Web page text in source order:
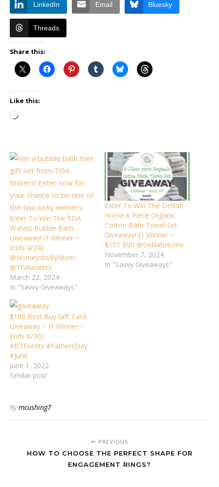
LinkedIn Email Bluesky
Threads
Share this:
Like this:
Loading…
Enter To Win The TOA
Waters Bubble Bath
Giveaway! (1 Winner ~
Ends 4/24)
@HomeJobsByMom
@TOAwaters
March 22, 2024
In "Savvy Giveaways"
Enter To Win The Delilah
Home 6 Piece Organic
Cotton Bath Towel Set
Giveaway! (1 Winner ~
$151 RV!) @DelilahHome
November 7, 2024
In "Savvy Giveaways"
$100 Best Buy Gift Card
Giveaway ~ (1 Winner ~
Ends 6/30)
#BTEvents #FathersDay
#June
June 1, 2022
Similar post
Bymcushing7
PREVIOUS
HOW TO CHOOSE THE PERFECT SHAPE FOR
ENGAGEMENT RINGS?